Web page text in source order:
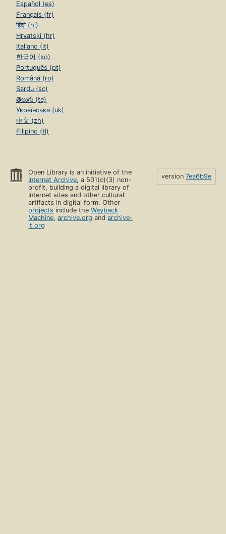
Español (es)
Français (fr)
हिंदी (hi)
Hrvatski (hr)
Italiano (it)
한국어 (ko)
Português (pt)
Română (ro)
Sardu (sc)
తెలుగు (te)
Українська (uk)
中文 (zh)
Filipino (tl)
Open Library is an initiative of the
Internet Archive, a 501(c)(3) non-
profit, building a digital library of
Internet sites and other cultural
artifacts in digital form. Other
projects include theWayback
Machine,archive.org andarchive-
it.org
version 7ea6b9e